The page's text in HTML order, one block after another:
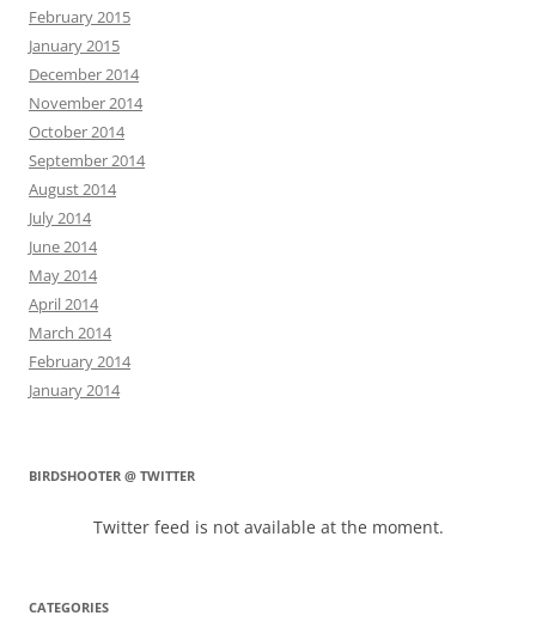
February 2015
January 2015
December 2014
November 2014
October 2014
September 2014
August 2014
July 2014
June 2014
May 2014
April 2014
March 2014
February 2014
January 2014
BIRDSHOOTER @ TWITTER
Twitter feed is not available at the moment.
CATEGORIES